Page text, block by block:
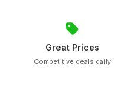
Great Prices
Competitive deals daily